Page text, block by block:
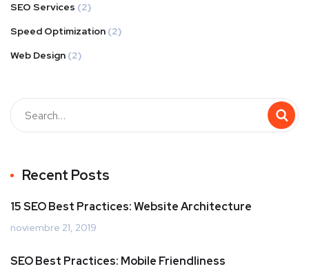
SEO Services (2)
Speed Optimization (2)
Web Design (2)
Buscar
Recent Posts
15 SEO Best Practices: Website Architecture
noviembre 21, 2019
SEO Best Practices: Mobile Friendliness